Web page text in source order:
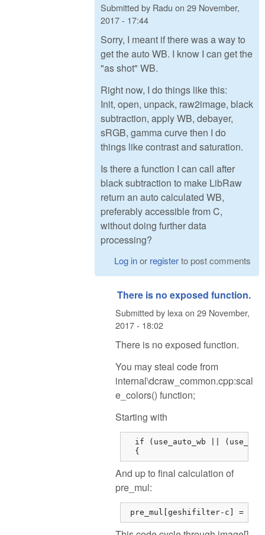
Submitted by Radu on 29 November,
2017 - 17:44
Sorry, I meant if there was a way to
get the auto WB. I know I can get the
"as shot" WB.
Right now, I do things like this:
Init, open, unpack, raw2image, black
subtraction, apply WB, debayer,
sRGB, gamma curve then I do
things like contrast and saturation.
Is there a function I can call after
black subtraction to make LibRaw
return an auto calculated WB,
preferably accessible from C,
without doing further data
processing?
Log inor registerto post comments
There is no exposed function.
Submitted by lexa on 29 November,
2017 - 18:02
There is no exposed function.
You may steal code from
internal\dcraw_common.cpp:scal
e_colors() function;
Starting with
if (use_auto_wb ||
  {
And up to final calculation of
pre_mul:
pre_mul[geshifilter-c] =